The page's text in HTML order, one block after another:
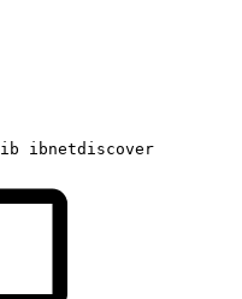
ib ibnetdiscover